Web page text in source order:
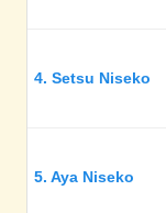
4. Setsu Niseko
5. Aya Niseko